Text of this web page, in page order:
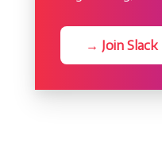
→ Join Slack